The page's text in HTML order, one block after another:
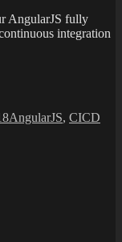
AngularJS fully
integration
AngularJS, CICD